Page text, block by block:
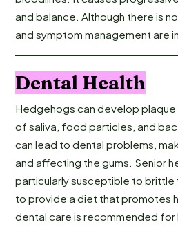
and balance. Although there is
and symptom management are
Dental Health
Hedgehogs can develop
of saliva, food particles, and
can lead to dental problems,
and affecting the gums. Senior
particularly susceptible to brittle
to provide a diet that promotes
dental care is recommended